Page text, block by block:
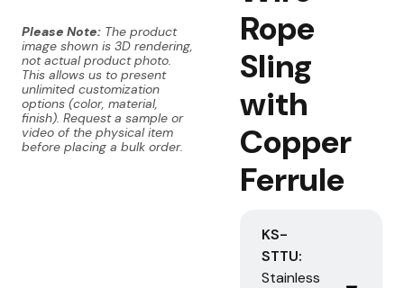
Please Note: The product
image shown is 3D rendering,
not actual product photo.
This allows us to present
unlimited customization
options (color, material,
finish). Request a sample or
video of the physical item
before placing a bulk order.
Rope
Sling
with
Copper
Ferrule
KS-
STTU:
Stainless